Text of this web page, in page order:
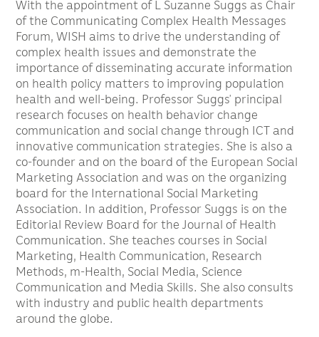
With the appointment of L Suzanne Suggs as Chair
of the Communicating Complex Health Messages
Forum, WISH aims to drive the understanding of
complex health issues and demonstrate the
importance of disseminating accurate information
on health policy matters to improving population
health and well-being. Professor Suggs’ principal
research focuses on health behavior change
communication and social change through ICT and
innovative communication strategies. She is also a
co-founder and on the board of the European Social
Marketing Association and was on the organizing
board for the International Social Marketing
Association. In addition, Professor Suggs is on the
Editorial Review Board for the Journal of Health
Communication. She teaches courses in Social
Marketing, Health Communication, Research
Methods, m-Health, Social Media, Science
Communication and Media Skills. She also consults
with industry and public health departments
around the globe.